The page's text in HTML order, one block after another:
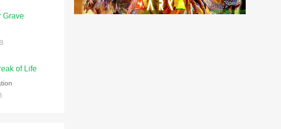
Grave
of Life